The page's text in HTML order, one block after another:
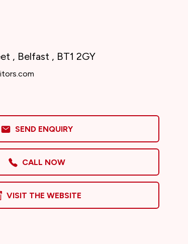
, Belfast , BT1 2GY
SEND ENQUIRY
CALL NOW
VISIT THE WEBSITE